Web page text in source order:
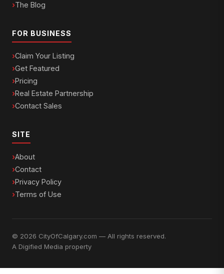
The Blog
FOR BUSINESS
Claim Your Listing
Get Featured
Pricing
Real Estate Partnership
Contact Sales
SITE
About
Contact
Privacy Policy
Terms of Use
© 2026 CityOfCalgary.com — All rights reserved.
A Digified Media property